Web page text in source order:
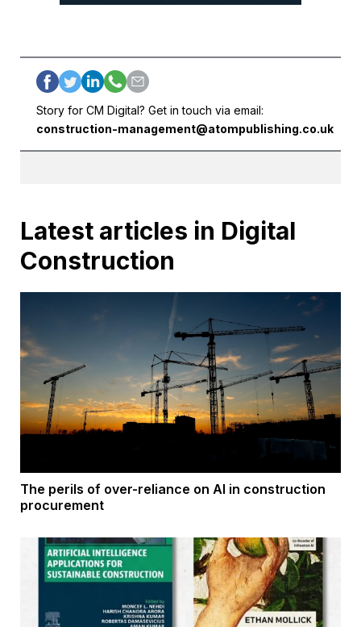
Story for CM Digital? Get in touch via email:
construction-management@atompublishing.co.uk
Latest articles in Digital
Construction
The perils of over-reliance on AI in construction
procurement